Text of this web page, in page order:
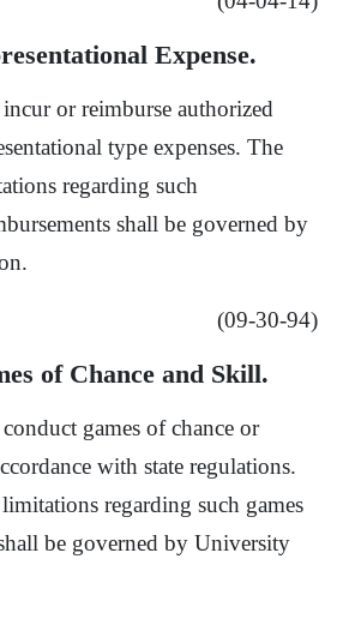
Expense.
or reimburse authorized
type expenses. The
regarding such
shall be governed by
(09-30-94)
of Chance and Skill.
games of chance or
with state regulations.
regarding such games
be governed by University